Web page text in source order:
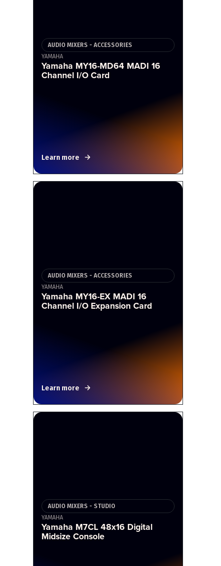
AUDIO MIXERS - ACCESSORIES
YAMAHA
Yamaha MY16-MD64 MADI 16
Channel I/O Card
Learn more
AUDIO MIXERS - ACCESSORIES
YAMAHA
Yamaha MY16-EX MADI 16
Channel I/O Expansion Card
Learn more
AUDIO MIXERS - STUDIO
YAMAHA
Yamaha M7CL 48x16 Digital
Midsize Console